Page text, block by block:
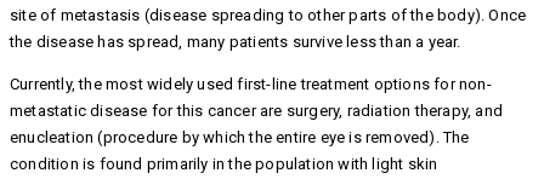
site of metastasis (disease spreading to other parts of the body). Once
the disease has spread, many patients survive less than a year.
Currently, the most widely used first-line treatment options for non-
metastatic disease for this cancer are surgery, radiation therapy, and
enucleation (procedure by which the entire eye is removed). The
condition is found primarily in the population with light skin